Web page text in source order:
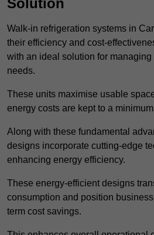
Solution
Walk-in refrigeration systems in
their efficiency and cost-
with an ideal solution for managing
needs.
These units maximise usable
energy costs are kept to a
Along with these fundamental
designs incorporate cutting-edge
enhancing energy efficiency.
These energy-efficient designs
consumption and position
term cost savings.